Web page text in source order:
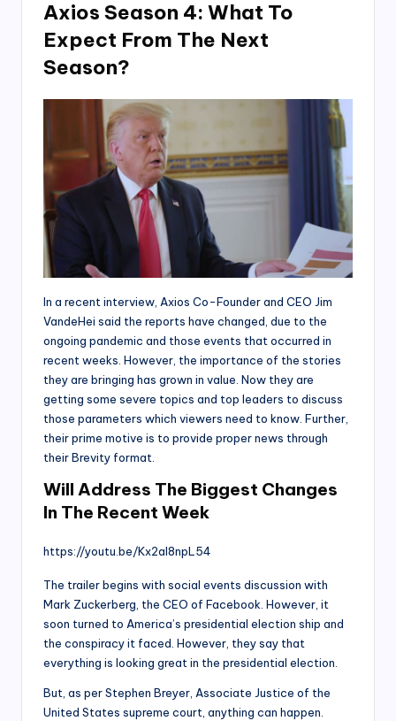
Axios Season 4: What To
Expect From The Next
Season?
In a recent interview, Axios Co-Founder and CEO Jim
VandeHei said the reports have changed, due to the
ongoing pandemic and those events that occurred in
recent weeks. However, the importance of the stories
they are bringing has grown in value. Now they are
getting some severe topics and top leaders to discuss
those parameters which viewers need to know. Further,
their prime motive is to provide proper news through
their Brevity format.
Will Address The Biggest Changes
In The Recent Week
https://youtu.be/Kx2al8npL54
The trailer begins with social events discussion with
Mark Zuckerberg, the CEO of Facebook. However, it
soon turned to America’s presidential election ship and
the conspiracy it faced. However, they say that
everything is looking great in the presidential election.
But, as per Stephen Breyer, Associate Justice of the
United States supreme court, anything can happen.